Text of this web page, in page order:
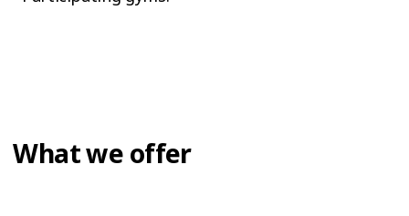
What we offer